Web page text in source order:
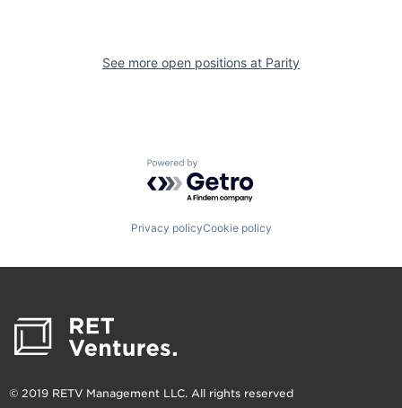
See more open positions at Parity
Powered by Getro.com
Privacy policyCookie policy
© 2019 RETV Management LLC. All rights reserved